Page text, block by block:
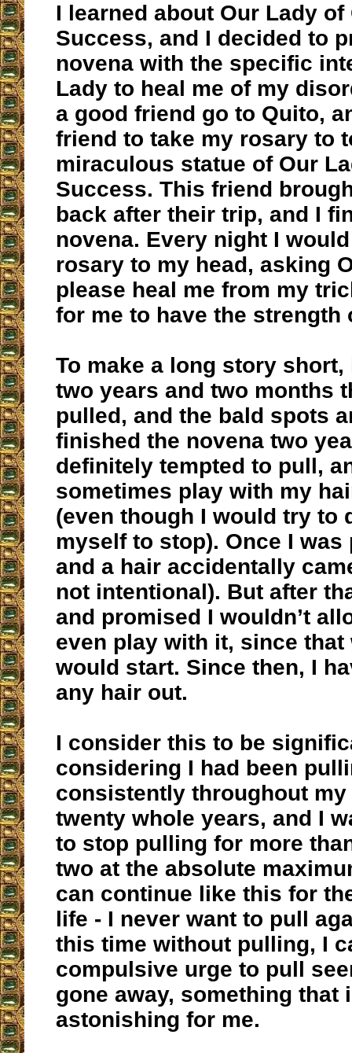
I learned about Our Lady of
Success, and I decided to
novena with the specific
Lady to heal me of my
a good friend go to Quito,
friend to take my rosary to
miraculous statue of Our
Success. This friend
back after their trip, and I
novena. Every night I
rosary to my head, asking
please heal me from my
for me to have the strength
To make a long story short,
two years and two months
pulled, and the bald spots
finished the novena two
definitely tempted to pull,
sometimes play with my
(even though I would try to
myself to stop). Once I
and a hair accidentally
not intentional). But after
and promised I wouldn’t
even play with it, since that
would start. Since then, I
any hair out.
I consider this to be
considering I had been
consistently throughout
twenty whole years, and I
to stop pulling for more
two at the absolute
can continue like this for
life - I never want to pull
this time without pulling, I
compulsive urge to pull
gone away, something that
astonishing for me.